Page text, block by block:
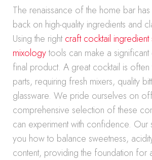
The renaissance of the home bar
back on high-quality ingredients and
Using the rightcraft cocktail
mixologytools can make a
final product. A great cocktail is often
parts, requiring fresh mixers, quality
glassware. We pride ourselves on
comprehensive selection of these
can experiment with confidence. Our
you how to balance sweetness,
content, providing the foundation for